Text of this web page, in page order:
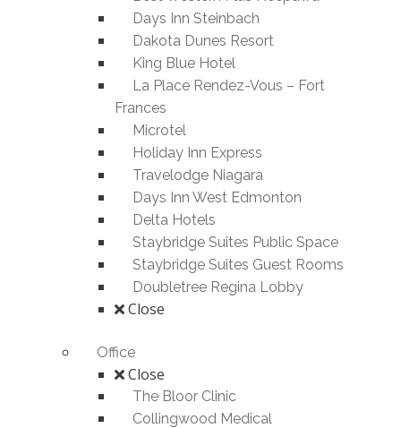
Days Inn Steinbach
Dakota Dunes Resort
King Blue Hotel
La Place Rendez-Vous – Fort
Frances
Microtel
Holiday Inn Express
Travelodge Niagara
Days Inn West Edmonton
Delta Hotels
Staybridge Suites Public Space
Staybridge Suites Guest Rooms
Doubletree Regina Lobby
Close
Office
Close
The Bloor Clinic
Collingwood Medical